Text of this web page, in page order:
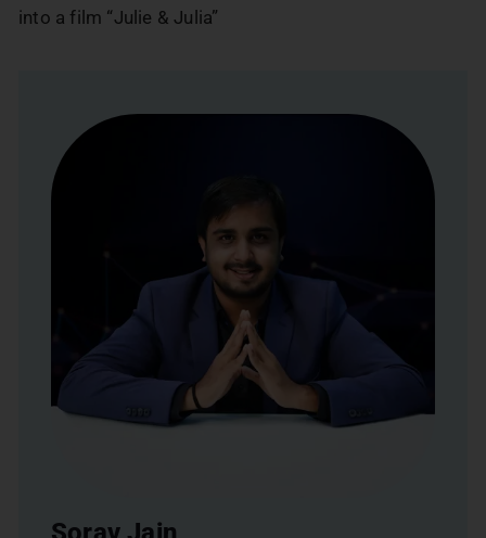
into a film “Julie & Julia”